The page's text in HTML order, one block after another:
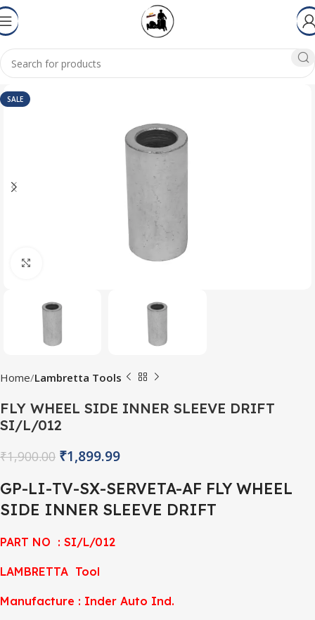
SALE
Home Lambretta Tools
FLY WHEEL SIDE INNER SLEEVE DRIFT
SI/L/012
₹1,900.00 ₹1,899.99
GP-LI-TV-SX-SERVETA-AF FLY WHEEL
SIDE INNER SLEEVE DRIFT
PART NO : SI/L/012
LAMBRETTA Tool
Manufacture : Inder Auto Ind.